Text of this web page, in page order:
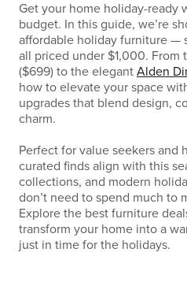
Get your home holiday-ready
budget. In this guide, we’re
affordable holiday furniture —
all priced under $1,000. From
($699) to the elegant Alden
how to elevate your space
upgrades that blend design,
charm.
Perfect for value seekers and
curated finds align with this
collections, and modern
don’t need to spend much to
Explore the best furniture
transform your home into a
just in time for the holidays.